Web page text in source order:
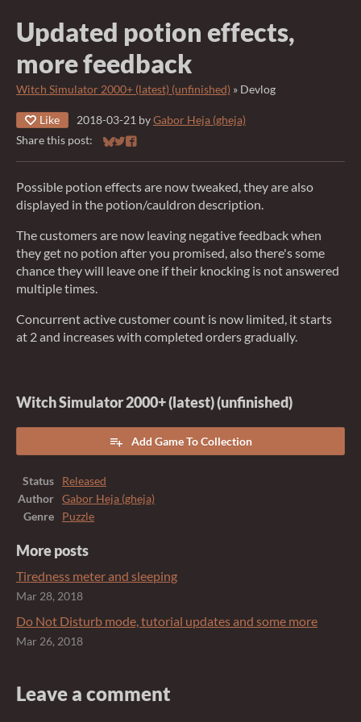
Updated potion effects,
more feedback
Witch Simulator 2000+ (latest) (unfinished) » Devlog
Like 2018-03-21 byGabor Heja (gheja)
Share this post:
Share on Bluesky
Share on Twitter
Share on Facebook
Possible potion effects are now tweaked, they are also
displayed in the potion/cauldron description.
The customers are now leaving negative feedback when
they get no potion after you promised, also there's some
chance they will leave one if their knocking is not answered
multiple times.
Concurrent active customer count is now limited, it starts
at 2 and increases with completed orders gradually.
Witch Simulator 2000+ (latest) (unfinished)
Add Game To Collection
Status
Released
Author
Gabor Heja (gheja)
Genre
Puzzle
More posts
Tiredness meter and sleeping
Mar 28, 2018
Do Not Disturb mode, tutorial updates and some more
Mar 26, 2018
Leave a comment